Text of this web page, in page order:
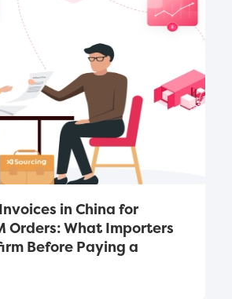
in China for
Orders: What Importers
Before Paying a